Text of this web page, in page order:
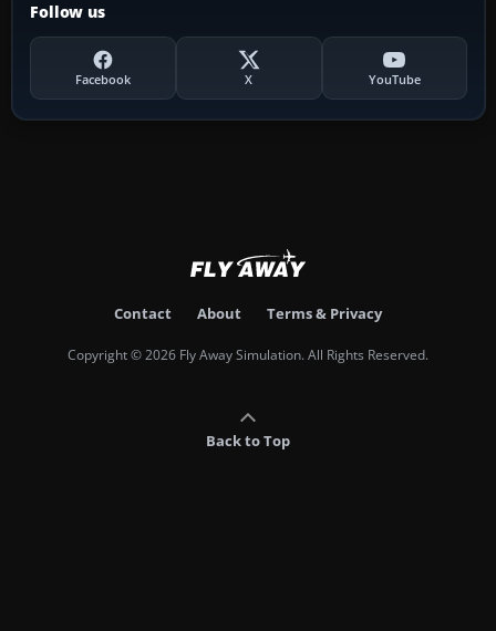
Follow us
Facebook X YouTube
Contact About Terms & Privacy
Copyright © 2026 Fly Away Simulation. All Rights Reserved.
Back to Top